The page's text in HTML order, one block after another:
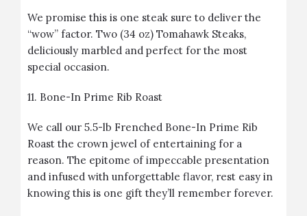
We promise this is one steak sure to deliver the
“wow” factor. Two (34 oz) Tomahawk Steaks,
deliciously marbled and perfect for the most
special occasion.
11. Bone-In Prime Rib Roast
We call our 5.5-lb Frenched Bone-In Prime Rib
Roast the crown jewel of entertaining for a
reason. The epitome of impeccable presentation
and infused with unforgettable flavor, rest easy in
knowing this is one gift they’ll remember forever.